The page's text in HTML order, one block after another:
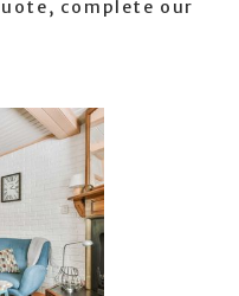
complete our